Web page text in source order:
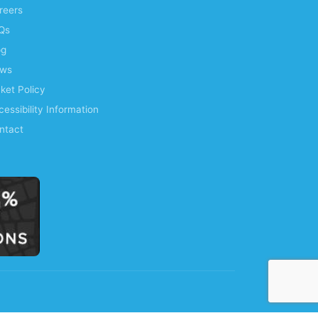
Policy
Information